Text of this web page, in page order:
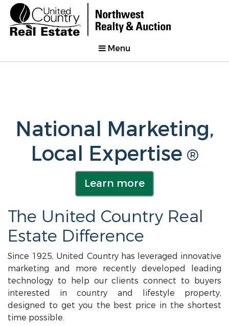
Menu
National Marketing,
Local Expertise ®
Learn more
The United Country Real
Estate Difference
Since 1925, United Country has leveraged innovative
marketing and more recently developed leading
technology to help our clients connect to buyers
interested in country and lifestyle property,
designed to get you the best price in the shortest
time possible.